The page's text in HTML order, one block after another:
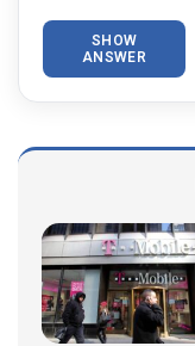
SHOW
ANSWER